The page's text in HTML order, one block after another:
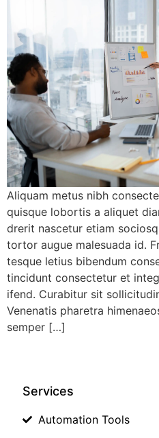
Aliquam metus nibh
quisque lobortis a aliquet
drerit nascetur etiam
tortor augue malesuada id.
tesque letius bibendum
tincidunt consectetur et
ifend. Curabitur sit
Venenatis pharetra
semper […]
Services
Automation Tools